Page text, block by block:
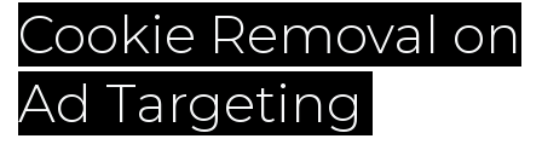
Cookie Removal on
Ad Targeting